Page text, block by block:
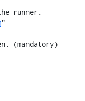
runner.
"
(mandatory)